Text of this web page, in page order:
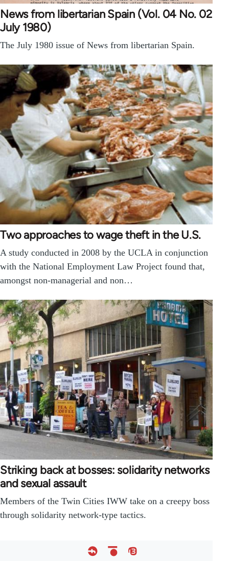
News from libertarian Spain (Vol. 04 No. 02
July 1980)
The July 1980 issue of News from libertarian Spain.
Two approaches to wage theft in the U.S.
A study conducted in 2008 by the UCLA in conjunction
with the National Employment Law Project found that,
amongst non-managerial and non…
Striking back at bosses: solidarity networks
and sexual assault
Members of the Twin Cities IWW take on a creepy boss
through solidarity network-type tactics.